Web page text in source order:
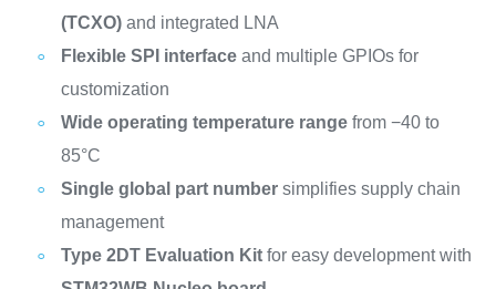
(TCXO)and integrated LNA
Flexible SPI interfaceand multiple GPIOs for
customization
Wide operating temperature rangefrom −40 to
85°C
Single global part numbersimplifies supply chain
management
Type 2DT Evaluation Kitfor easy development with